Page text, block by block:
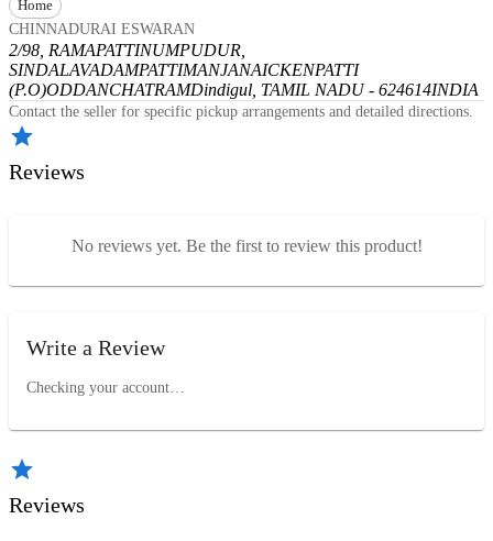
Home
CHINNADURAI ESWARAN
2/98, RAMAPATTINUMPUDUR,
SINDALAVADAMPATTIMANJANAICKENPATTI
(P.O)ODDANCHATRAMDindigul, TAMIL NADU - 624614INDIA
Contact the seller for specific pickup arrangements and detailed directions.
Reviews
No reviews yet. Be the first to review this product!
Write a Review
Checking your account…
Reviews